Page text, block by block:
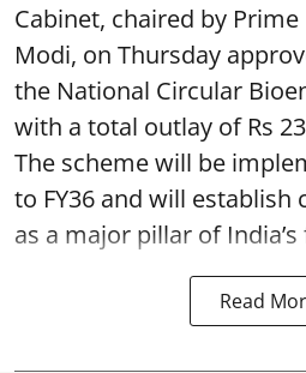
Cabinet, chaired by
Modi, on Thursday
the National Circular
with a total outlay of Rs
The scheme will be
to FY36 and will establish
as a major pillar of
Read